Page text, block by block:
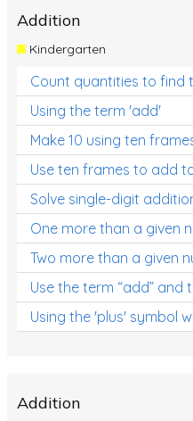
Addition
Kindergarten
Count quantities to find
Using the term 'add'
Make 10 using ten
Use ten frames to add
Solve single-digit
One more than a given
Two more than a given
Use the term “add” and
Using the 'plus' symbol
Addition